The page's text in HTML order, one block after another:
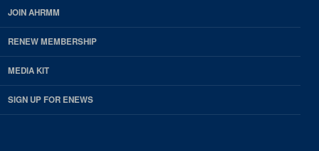
JOIN AHRMM
RENEW MEMBERSHIP
MEDIA KIT
SIGN UP FOR ENEWS